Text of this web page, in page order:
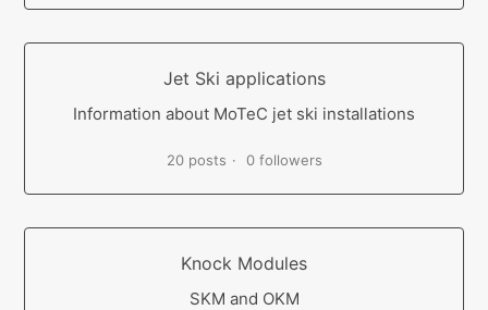
Jet Ski applications
Information about MoTeC jet ski installations
20 posts 0 followers
Knock Modules
SKM and OKM